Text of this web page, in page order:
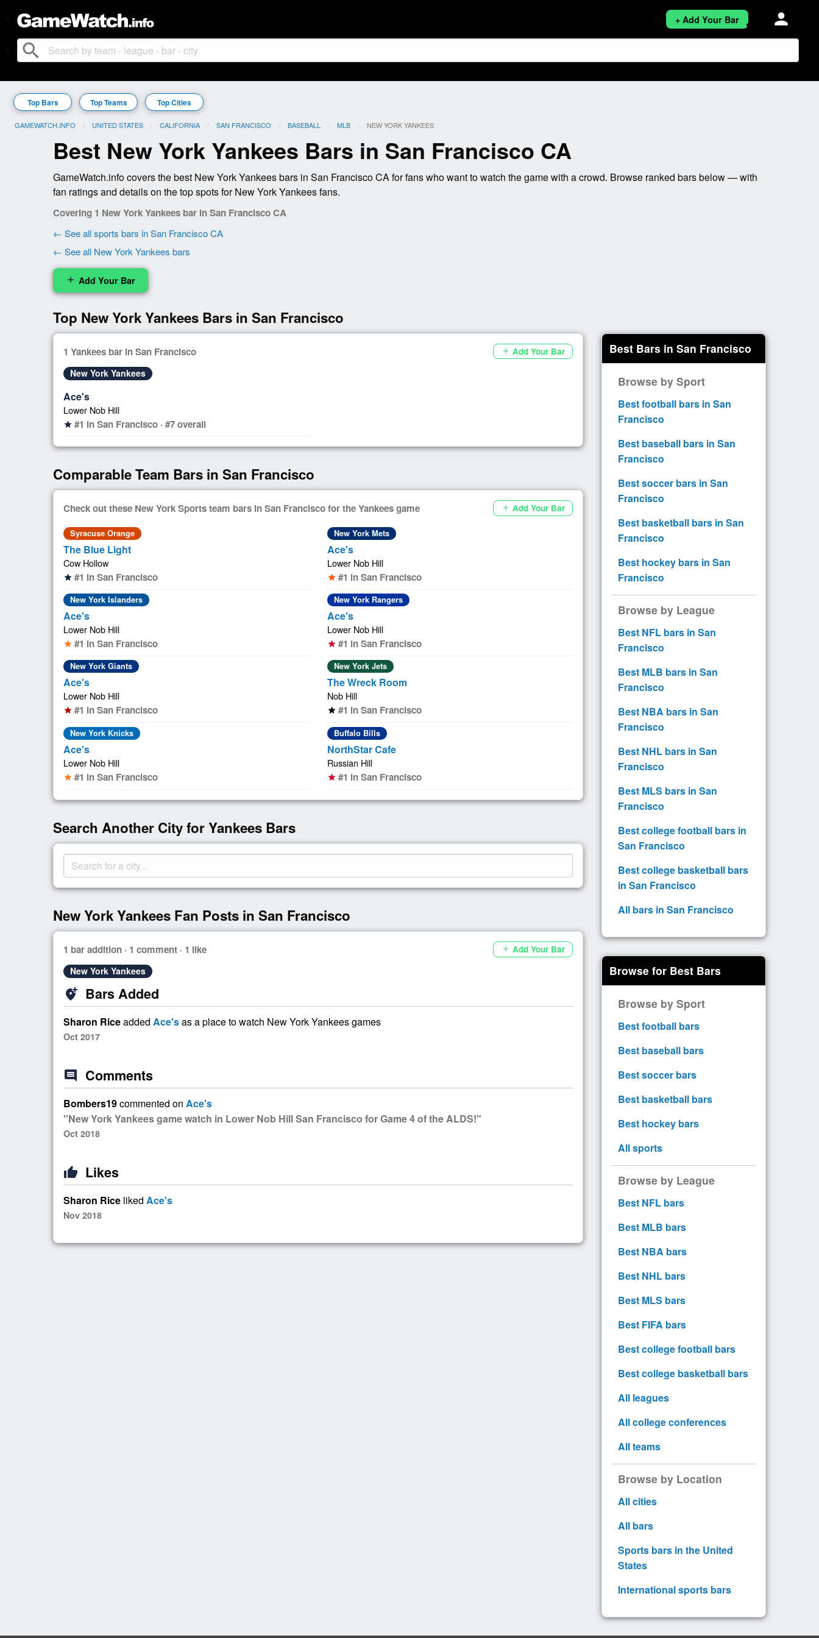
+ Add Your Bar person
search
Top Bars Top Teams Top Cities
GAMEWATCH.INFO UNITED STATES CALIFORNIA SAN FRANCISCO BASEBALL MLB CURRENT:
NEW YORK YANKEES
Best New York Yankees Bars in San Francisco CA
GameWatch.info covers the best New York Yankees bars in San Francisco CA for fans who want to watch the game with a crowd. Browse ranked bars below — with
fan ratings and details on the top spots for New York Yankees fans.
Covering 1 New York Yankees bar in San Francisco CA
← See all sports bars in San Francisco CA
← See all New York Yankees bars
add Add Your Bar
Top New York Yankees Bars in San Francisco
1 Yankees bar in San Francisco add Add Your Bar
New York Yankees
Ace's
Lower Nob Hill
star #1 in San Francisco · #7 overall
Comparable Team Bars in San Francisco
Check out these New York Sports team bars in San Francisco for the Yankees game add Add Your Bar
Syracuse Orange
The Blue Light
Cow Hollow
star #1 in San Francisco
New York Islanders
Ace's
Lower Nob Hill
star #1 in San Francisco
New York Giants
Ace's
Lower Nob Hill
star #1 in San Francisco
New York Knicks
Ace's
Lower Nob Hill
star #1 in San Francisco
New York Mets
Ace's
Lower Nob Hill
star #1 in San Francisco
New York Rangers
Ace's
Lower Nob Hill
star #1 in San Francisco
New York Jets
The Wreck Room
Nob Hill
star #1 in San Francisco
Buffalo Bills
NorthStar Cafe
Russian Hill
star #1 in San Francisco
Search Another City for Yankees Bars
New York Yankees Fan Posts in San Francisco
1 bar addition · 1 comment · 1 like add Add Your Bar
New York Yankees
add_location_alt Bars Added
Sharon Riceadded Ace'sas a place to watch New York Yankees games
Oct 2017
comment Comments
Bombers19commented on Ace's
"New York Yankees game watch in Lower Nob Hill San Francisco for Game 4 of the ALDS!"
Oct 2018
thumb_up Likes
Sharon Rice liked Ace's
Nov 2018
Best Bars in San Francisco
Browse by Sport
Best football bars in San
Francisco
Best baseball bars in San
Francisco
Best soccer bars in San
Francisco
Best basketball bars in San
Francisco
Best hockey bars in San
Francisco
Browse by League
Best NFL bars in San
Francisco
Best MLB bars in San
Francisco
Best NBA bars in San
Francisco
Best NHL bars in San
Francisco
Best MLS bars in San
Francisco
Best college football bars in
San Francisco
Best college basketball bars
in San Francisco
All bars in San Francisco
Browse for Best Bars
Browse by Sport
Best football bars
Best baseball bars
Best soccer bars
Best basketball bars
Best hockey bars
All sports
Browse by League
Best NFL bars
Best MLB bars
Best NBA bars
Best NHL bars
Best MLS bars
Best FIFA bars
Best college football bars
Best college basketball bars
All leagues
All college conferences
All teams
Browse by Location
All cities
All bars
Sports bars in the United
States
International sports bars